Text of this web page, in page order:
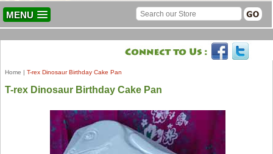
MENU
Home | T-rex Dinosaur Birthday Cake Pan
T-rex Dinosaur Birthday Cake Pan